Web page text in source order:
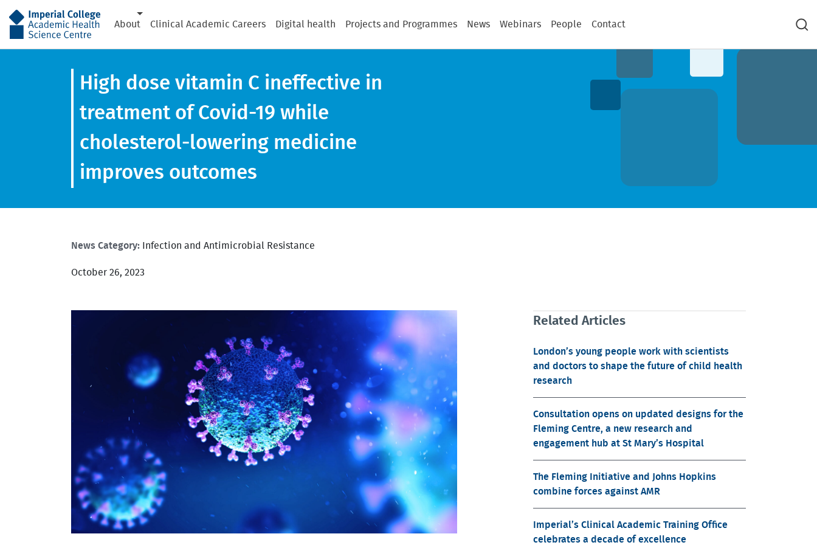
AHSC
About
Clinical Academic Careers Digital health Projects and Programmes News Webinars People
Contact
High dose vitamin C ineffective in
treatment of Covid-19 while
cholesterol-lowering medicine
improves outcomes
News Category: Infection and Antimicrobial Resistance
October 26, 2023
Related Articles
London’s young people work with scientists
and doctors to shape the future of child health
research
Consultation opens on updated designs for the
Fleming Centre, a new research and
engagement hub at St Mary’s Hospital
The Fleming Initiative and Johns Hopkins
combine forces against AMR
Imperial’s Clinical Academic Training Office
celebrates a decade of excellence